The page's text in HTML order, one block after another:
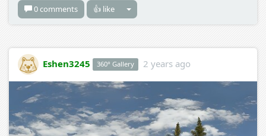
0 comments 👍 like
Eshen3245 360° Gallery 2 years ago